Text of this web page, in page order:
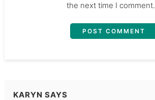
the next time I comment.
KARYN SAYS